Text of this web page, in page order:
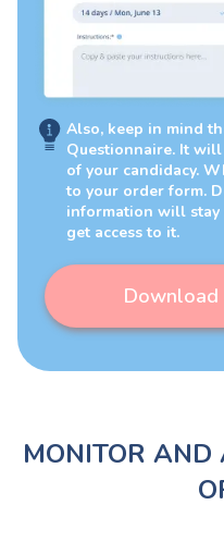
Also, keep in mind
Questionnaire. It
of your candidacy.
to your order form.
information will
get access to it.
Download
MONITOR AND